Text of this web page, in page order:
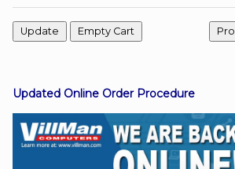
Viber
Instagram
Updated Online Order Procedure